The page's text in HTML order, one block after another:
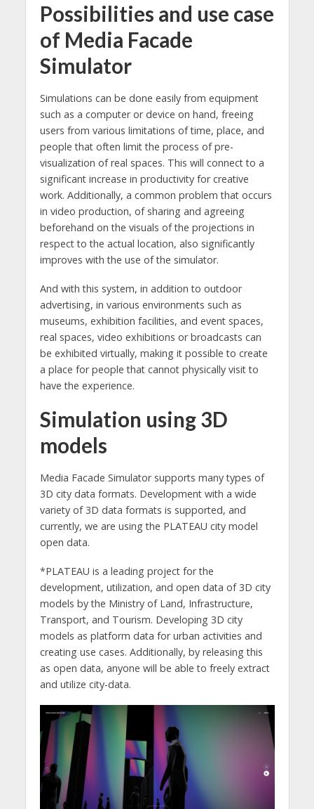
Possibilities and use case
of Media Facade
Simulator
Simulations can be done easily from equipment
such as a computer or device on hand, freeing
users from various limitations of time, place, and
people that often limit the process of pre-
visualization of real spaces. This will connect to a
significant increase in productivity for creative
work. Additionally, a common problem that occurs
in video production, of sharing and agreeing
beforehand on the visuals of the projections in
respect to the actual location, also significantly
improves with the use of the simulator.
And with this system, in addition to outdoor
advertising, in various environments such as
museums, exhibition facilities, and event spaces,
real spaces, video exhibitions or broadcasts can
be exhibited virtually, making it possible to create
a place for people that cannot physically visit to
have the experience.
Simulation using 3D
models
Media Facade Simulator supports many types of
3D city data formats. Development with a wide
variety of 3D data formats is supported, and
currently, we are using the PLATEAU city model
open data.
*PLATEAU is a leading project for the
development, utilization, and open data of 3D city
models by the Ministry of Land, Infrastructure,
Transport, and Tourism. Developing 3D city
models as platform data for urban activities and
creating use cases. Additionally, by releasing this
as open data, anyone will be able to freely extract
and utilize city-data.